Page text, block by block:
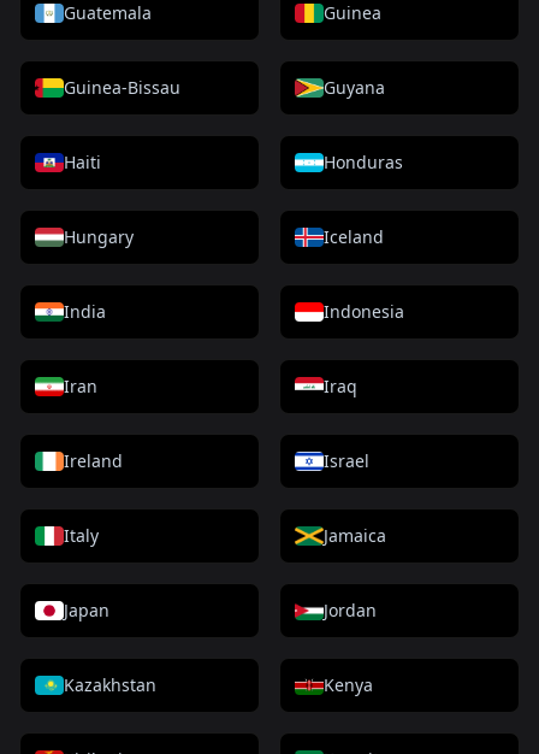
Guatemala Guinea
Guinea-Bissau Guyana
Haiti Honduras
Hungary Iceland
India Indonesia
Iran Iraq
Ireland Israel
Italy Jamaica
Japan Jordan
Kazakhstan Kenya